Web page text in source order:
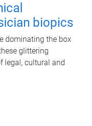
biopics
dominating the box
glittering
legal, cultural and